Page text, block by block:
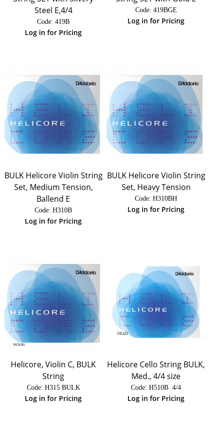
Steel E,4/4
Code: 419B
Log in for Pricing
Code: 419BGE
Log in for Pricing
BULK Helicore Violin String
Set, Medium Tension,
Ballend E
Code: H310B
Log in for Pricing
BULK Helicore Violin String
Set, Heavy Tension
Code: H310BH
Log in for Pricing
Helicore, Violin C, BULK
String
Code: H315 BULK
Log in for Pricing
Helicore Cello String BULK,
Med., 4/4 size
Code: H510B  4/4
Log in for Pricing